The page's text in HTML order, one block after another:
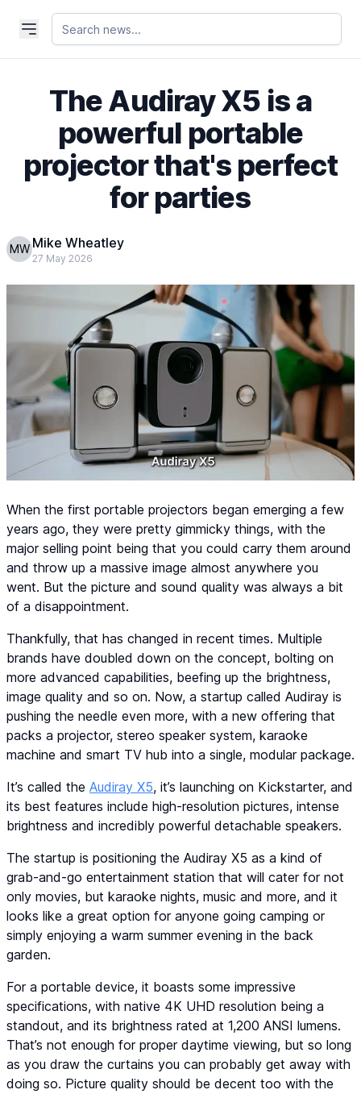
The Audiray X5 is a
powerful portable
projector that's perfect
for parties
MW Mike Wheatley
27 May 2026
When the first portable projectors began emerging a few
years ago, they were pretty gimmicky things, with the
major selling point being that you could carry them around
and throw up a massive image almost anywhere you
went. But the picture and sound quality was always a bit
of a disappointment.
Thankfully, that has changed in recent times. Multiple
brands have doubled down on the concept, bolting on
more advanced capabilities, beefing up the brightness,
image quality and so on. Now, a startup called Audiray is
pushing the needle even more, with a new offering that
packs a projector, stereo speaker system, karaoke
machine and smart TV hub into a single, modular package.
It’s called the Audiray X5, it’s launching on Kickstarter, and
its best features include high-resolution pictures, intense
brightness and incredibly powerful detachable speakers.
The startup is positioning the Audiray X5 as a kind of
grab-and-go entertainment station that will cater for not
only movies, but karaoke nights, music and more, and it
looks like a great option for anyone going camping or
simply enjoying a warm summer evening in the back
garden.
For a portable device, it boasts some impressive
specifications, with native 4K UHD resolution being a
standout, and its brightness rated at 1,200 ANSI lumens.
That’s not enough for proper daytime viewing, but so long
as you draw the curtains you can probably get away with
doing so. Picture quality should be decent too with the